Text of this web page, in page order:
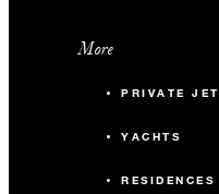
More
PRIVATE JET
YACHTS
RESIDENCES